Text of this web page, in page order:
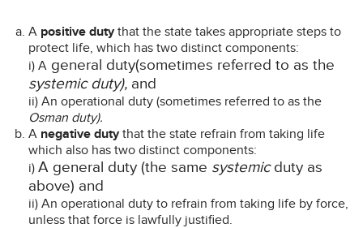
A positive dutythat the state takes appropriate steps to
protect life, which has two distinct components:
i) A general duty(sometimes referred to as the
systemic duty), and
ii) An operational duty (sometimes referred to as the
Osman duty).
A negative dutythat the state refrain from taking life
which also has two distinct components:
i) A general duty (the same systemicduty as
above) and
ii) An operational duty to refrain from taking life by force,
unless that force is lawfully justified.